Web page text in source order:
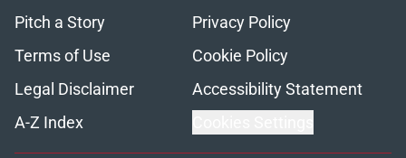
Pitch a Story
Privacy Policy
Terms of Use
Cookie Policy
Legal Disclaimer
Accessibility Statement
A-Z Index